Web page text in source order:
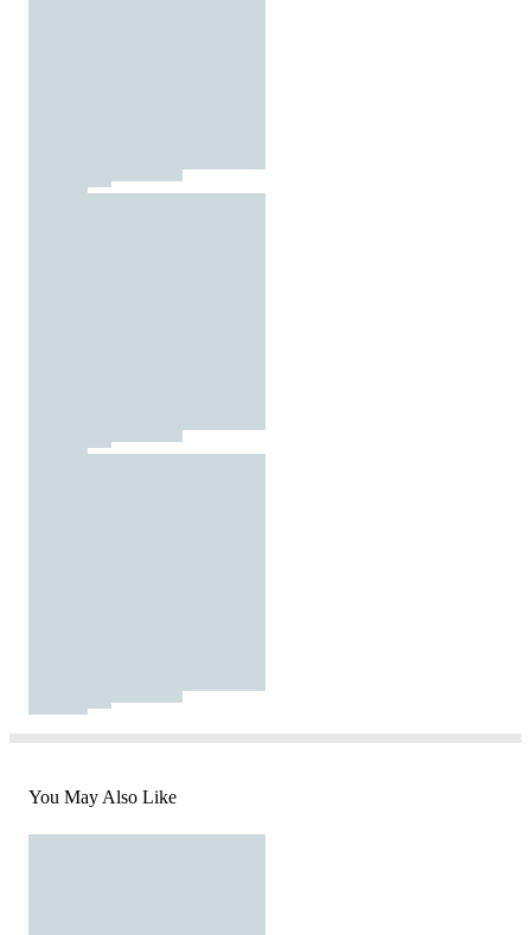
You May Also Like